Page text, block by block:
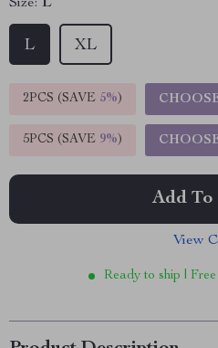
Size: L
L XL
2PCS (SAVE 5%)
5PCS (SAVE 9%)
Add
View
Ready to ship |